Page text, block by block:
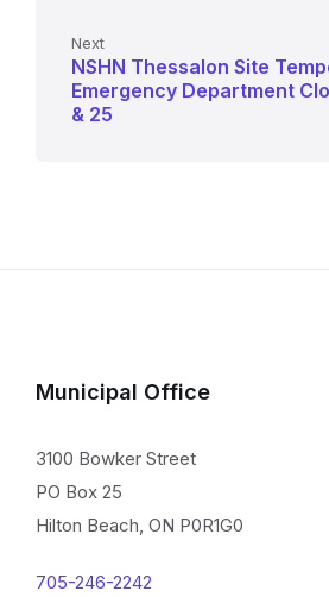
Next
NSHN Thessalon Site
Emergency Department
& 25
Municipal Office
3100 Bowker Street
PO Box 25
Hilton Beach, ON P0R1G0
705-246-2242